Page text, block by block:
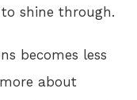
shine through.
becomes less
about